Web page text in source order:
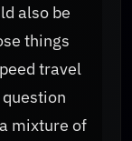
also be
things
travel
mixture of